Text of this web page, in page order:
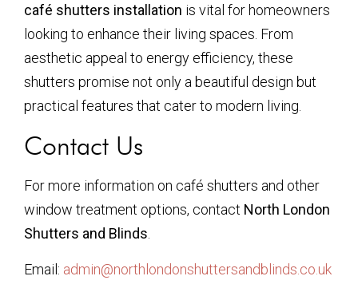
café shutters installation is vital for homeowners
looking to enhance their living spaces. From
aesthetic appeal to energy efficiency, these
shutters promise not only a beautiful design but
practical features that cater to modern living.
Contact Us
For more information on café shutters and other
window treatment options, contact North London
Shutters and Blinds.
Email: admin@northlondonshuttersandblinds.co.uk